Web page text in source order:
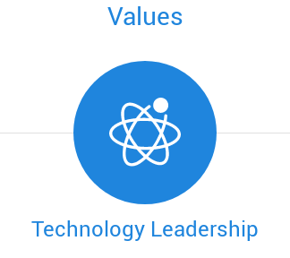
Values
Technology Leadership